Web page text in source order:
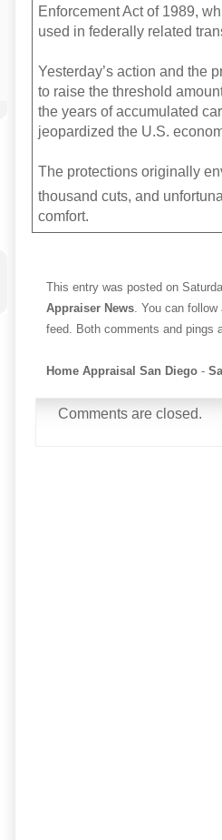
Enforcement Act of 1989,
used in federally related
Yesterday’s action and the
to raise the threshold
the years of accumulated
jeopardized the U.S.
The protections originally
thousand cuts, and
comfort.
This entry was posted on
Appraiser News . You can
feed. Both comments and pings
Home Appraisal San Diego -
Comments are closed.